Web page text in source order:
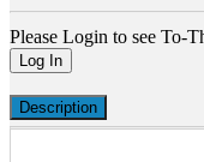
Please Login to see To-
Log In
Description